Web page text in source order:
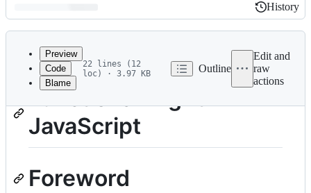
Latest
commit
History
History
metadata
and
controls
Preview
Code
Blame
22 lines (12
loc) · 3.97 KB
Outline
Edit and
raw
actions
Functional-Light
JavaScript
Foreword